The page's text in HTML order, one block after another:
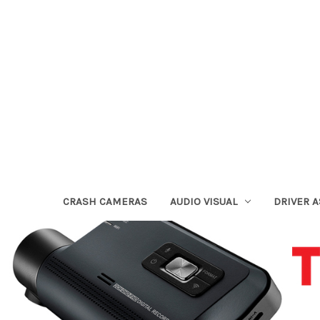
CRASH CAMERAS AUDIO VISUAL DRIVER